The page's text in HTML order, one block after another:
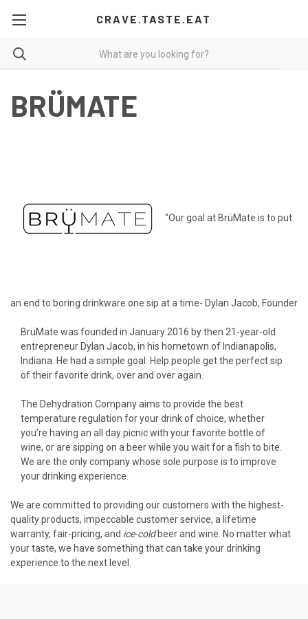
CRAVE.TASTE.EAT
BRÜMATE
"Our goal at BrüMate is to put
an end to boring drinkware one sip at a time- Dylan Jacob, Founder
BrüMate was founded in January 2016 by then 21-year-old
entrepreneur Dylan Jacob, in his hometown of Indianapolis,
Indiana. He had a simple goal: Help people get the perfect sip
of their favorite drink, over and over again.
The Dehydration Company aims to provide the best
temperature regulation for your drink of choice, whether
you’re having an all day picnic with your favorite bottle of
wine, or are sipping on a beer while you wait for a fish to bite.
We are the only company whose sole purpose is to improve
your drinking experience.
We are committed to providing our customers with the highest-
quality products, impeccable customer service, a lifetime
warranty, fair-pricing, and ice-coldbeer and wine. No matter what
your taste, we have something that can take your drinking
experience to the next level.